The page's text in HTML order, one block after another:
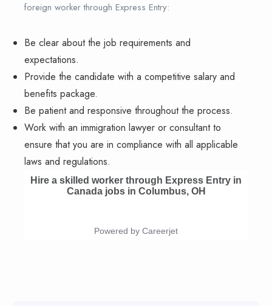
foreign worker through Express Entry:
Be clear about the job requirements and
expectations.
Provide the candidate with a competitive salary and
benefits package.
Be patient and responsive throughout the process.
Work with an immigration lawyer or consultant to
ensure that you are in compliance with all applicable
laws and regulations.